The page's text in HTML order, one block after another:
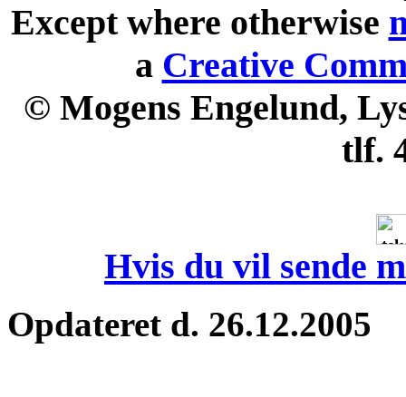
Except where otherwise
a Creative
© Mogens Engelund,
tlf.
Hvis du vil sende
Opdateret d. 26.12.2005